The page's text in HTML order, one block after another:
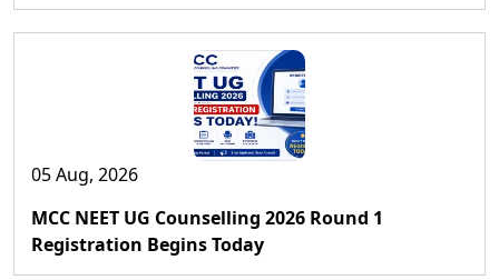
05 Aug, 2026
MCC NEET UG Counselling 2026 Round 1
Registration Begins Today